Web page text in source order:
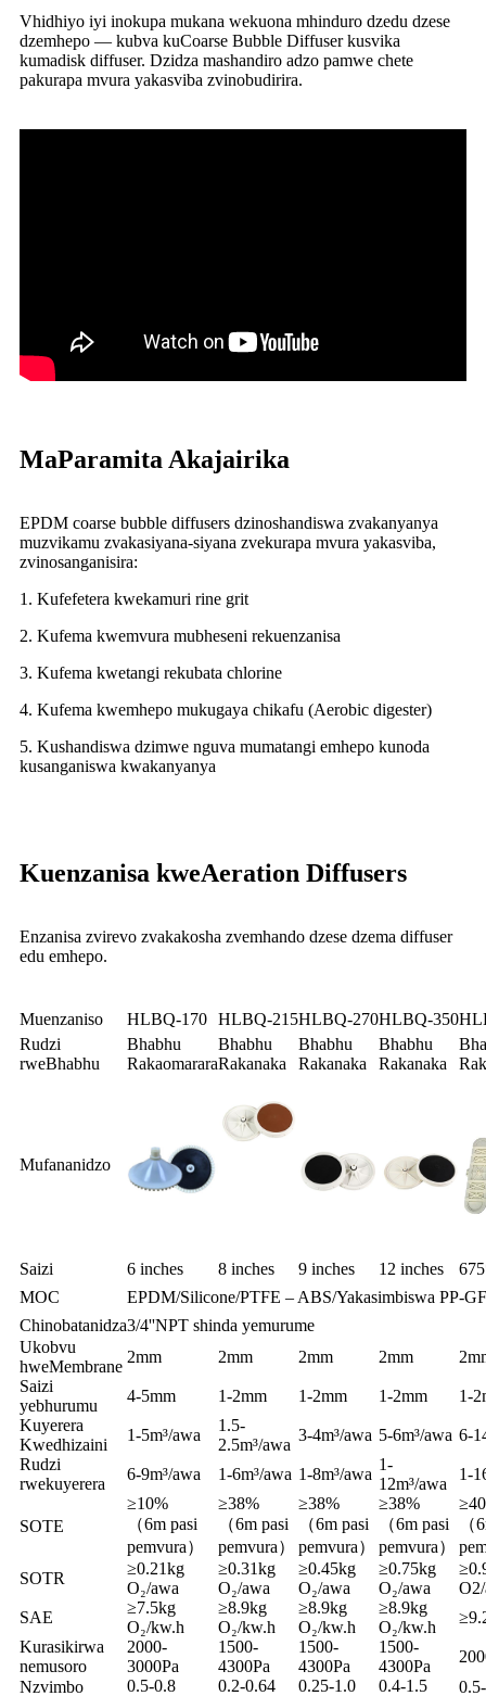
Vhidhiyo iyi inokupa mukana wekuona mhinduro dzedu dzese
dzemhepo — kubva kuCoarse Bubble Diffuser kusvika
kumadisk diffuser. Dzidza mashandiro adzo pamwe chete
pakurapa mvura yakasviba zvinobudirira.
MaParamita Akajairika
EPDM coarse bubble diffusers dzinoshandiswa zvakanyanya
muzvikamu zvakasiyana-siyana zvekurapa mvura yakasviba,
zvinosanganisira:
1. Kufefetera kwekamuri rine grit
2. Kufema kwemvura mubheseni rekuenzanisa
3. Kufema kwetangi rekubata chlorine
4. Kufema kwemhepo mukugaya chikafu (Aerobic digester)
5. Kushandiswa dzimwe nguva mumatangi emhepo kunoda
kusanganiswa kwakanyanya
Kuenzanisa kweAeration Diffusers
Enzanisa zvirevo zvakakosha zvemhando dzese dzema diffuser
edu emhepo.
Muenzaniso HLBQ-170 HLBQ-215HLBQ-270HLBQ-350
Rudzi
rweBhabhu
Bhabhu
Rakaomarara
Bhabhu
Rakanaka
Bhabhu
Rakanaka
Bhabhu
Rakanaka
Mufananidzo
Saizi 6 inches 8 inches 9 inches 12 inches
MOC
EPDM/Silicone/PTFE – ABS/Yakasimbiswa PP-GF
Chinobatanidza3/4''NPT shinda yemurume
Ukobvu
hweMembrane
2mm 2mm 2mm 2mm
Saizi
yebhurumu
4-5mm 1-2mm 1-2mm 1-2mm
1-
Kuyerera
Kwedhizaini
1-5m³/awa
1.5-
2.5m³/awa
3-4m³/awa 5-6m³/awa 6-
Rudzi
rwekuyerera
6-9m³/awa 1-6m³/awa 1-8m³/awa
1-
12m³/awa
1-
SOTE
≥10% ≥38% ≥38% ≥38%
（6m pasi
pemvura）
（6m pasi
pemvura）
（6m pasi
pemvura）
（6m pasi
pemvura）
（
SOTR
≥0.21kg
O₂/awa
≥0.31kg
O₂/awa
≥0.45kg
O₂/awa
≥0.75kg
O₂/awa
SAE
≥7.5kg
O₂/kw.h
≥8.9kg
O₂/kw.h
≥8.9kg
O₂/kw.h
≥8.9kg
O₂/kw.h
Kurasikirwa
nemusoro
2000-
3000Pa
1500-
4300Pa
1500-
4300Pa
1500-
4300Pa
Nzvimbo
0.5-0.8
0.2-0.64
0.25-1.0
0.4-1.5
0.5-